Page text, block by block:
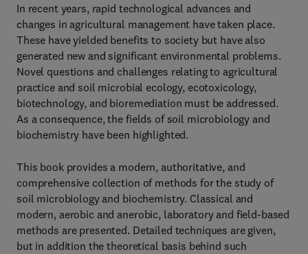
In recent years, rapid technological advances and
changes in agricultural management have taken place.
These have yielded benefits to society but have also
generated new and significant environmental problems.
Novel questions and challenges relating to agricultural
practice and soil microbial ecology, ecotoxicology,
biotechnology, and bioremediation must be addressed.
As a consequence, the fields of soil microbiology and
biochemistry have been highlighted.
This book provides a modern, authoritative, and
comprehensive collection of methods for the study of
soil microbiology and biochemistry. Classical and
modern, aerobic and anerobic, laboratory and field-based
methods are presented. Detailed techniques are given,
but in addition the theoretical basis behind such